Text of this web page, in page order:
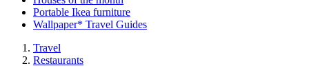
Portable Ikea furniture
Wallpaper* Travel Guides
Travel
Restaurants